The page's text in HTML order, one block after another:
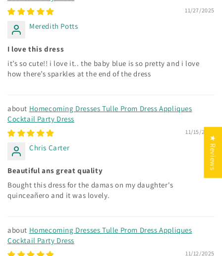
11/27/2025
Meredith Potts
I love this dress
it’s so cute!! i love it.. the baby blue is so pretty and i love
how there’s sparkles at the end of the dress
Homecoming Dresses Tulle Prom Dress Appliques
Cocktail Party Dress
11/15/2025
Chris Carter
Beautiful ans great quality
Bought this dress for the damas on my daughter's
quinceañero and it was lovely.
Homecoming Dresses Tulle Prom Dress Appliques
Cocktail Party Dress
11/12/2025
★ Reviews